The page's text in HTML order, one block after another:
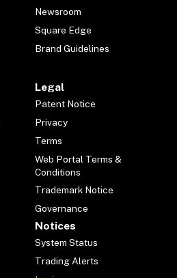
Newsroom
Square Edge
Brand Guidelines
Legal
Patent Notice
Privacy
Terms
Web Portal Terms &
Conditions
Trademark Notice
Governance
Notices
System Status
Trading Alerts